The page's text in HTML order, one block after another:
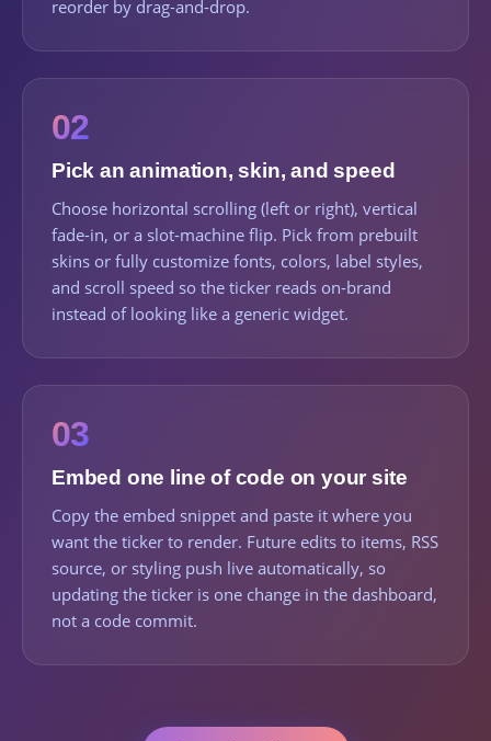
reorder by drag-and-drop.
02
Pick an animation, skin, and speed
Choose horizontal scrolling (left or right), vertical
fade-in, or a slot-machine flip. Pick from prebuilt
skins or fully customize fonts, colors, label styles,
and scroll speed so the ticker reads on-brand
instead of looking like a generic widget.
03
Embed one line of code on your site
Copy the embed snippet and paste it where you
want the ticker to render. Future edits to items, RSS
source, or styling push live automatically, so
updating the ticker is one change in the dashboard,
not a code commit.